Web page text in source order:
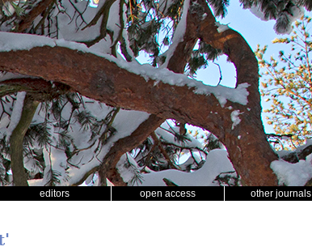
editors open access other journals